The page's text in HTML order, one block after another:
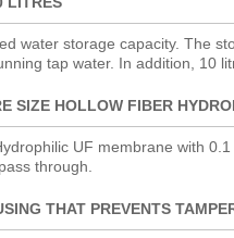
water storage capacity. The
tap water. In addition, 10
SIZE HOLLOW FIBER
UF membrane with
through.
THAT PREVENTS